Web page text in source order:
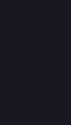
checked then
too! I'm
well ? I've
that I tracked
Mbps it should